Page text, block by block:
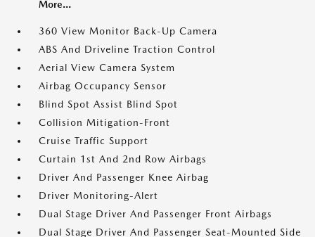
More...
360 View Monitor Back-Up Camera
ABS And Driveline Traction Control
Aerial View Camera System
Airbag Occupancy Sensor
Blind Spot Assist Blind Spot
Collision Mitigation-Front
Cruise Traffic Support
Curtain 1st And 2nd Row Airbags
Driver And Passenger Knee Airbag
Driver Monitoring-Alert
Dual Stage Driver And Passenger Front Airbags
Dual Stage Driver And Passenger Seat-Mounted Side